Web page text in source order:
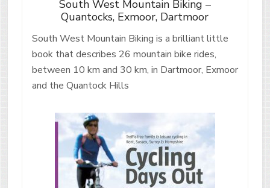
South West Mountain Biking –
Quantocks, Exmoor, Dartmoor
South West Mountain Biking is a brilliant little
book that describes 26 mountain bike rides,
between 10 km and 30 km, in Dartmoor, Exmoor
and the Quantock Hills